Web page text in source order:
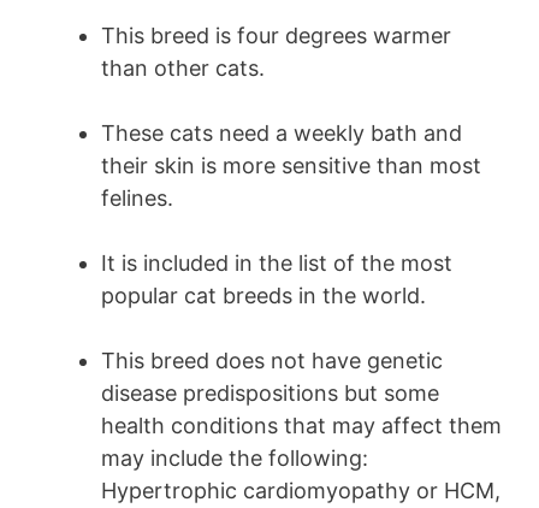
This breed is four degrees warmer
than other cats.
These cats need a weekly bath and
their skin is more sensitive than most
felines.
It is included in the list of the most
popular cat breeds in the world.
This breed does not have genetic
disease predispositions but some
health conditions that may affect them
may include the following:
Hypertrophic cardiomyopathy or HCM,